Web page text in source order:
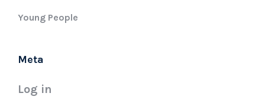
Young People
Meta
Log in